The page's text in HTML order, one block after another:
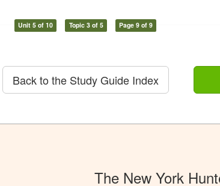
Unit 5 of 10 Topic 3 of 5 Page 9 of 9
Back to the Study Guide Index
The New York